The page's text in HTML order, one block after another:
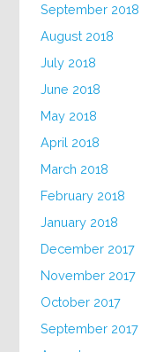
September 2018
August 2018
July 2018
June 2018
May 2018
April 2018
March 2018
February 2018
January 2018
December 2017
November 2017
October 2017
September 2017